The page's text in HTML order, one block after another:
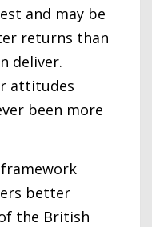
and may be
returns than
deliver.
attitudes
been more
framework
better
the British